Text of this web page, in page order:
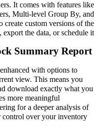
It comes with features like
Multi-level Group By, and
create custom versions of the
export the data, or schedule it.
Summary Report
with options to
view. This means you
download exactly what you
more meaningful
for a deeper analysis of
control over your inventory